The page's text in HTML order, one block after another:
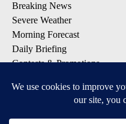
Breaking News
Severe Weather
Morning Forecast
Daily Briefing
Contests & Promotions
DOWNLOAD OUR APPS